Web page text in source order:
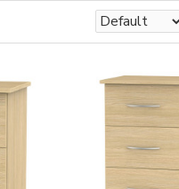
of drawers, to vanities and
has a vast
for! To ensure
in the UK, and
runners.
bolted together once on